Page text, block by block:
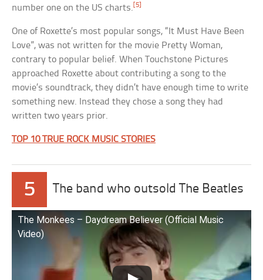
number one on the US charts. [5]
One of Roxette’s most popular songs, “It Must Have Been
Love”, was not written for the movie Pretty Woman,
contrary to popular belief. When Touchstone Pictures
approached Roxette about contributing a song to the
movie’s soundtrack, they didn’t have enough time to write
something new. Instead they chose a song they had
written two years prior.
TOP 10 TRUE ROCK MUSIC STORIES
5 The band who outsold The Beatles
The Monkees – Daydream Believer (Official Music
Video)